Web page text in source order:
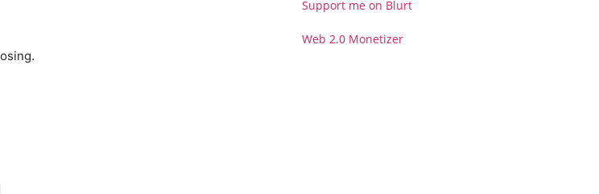
Support me on Blurt
Web 2.0 Monetizer